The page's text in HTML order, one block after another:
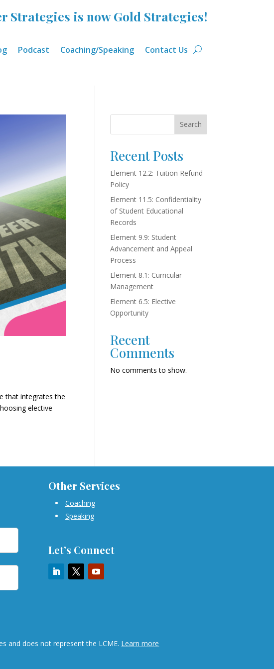
Strategies is now Gold Strategies!
Podcast Coaching/Speaking Contact Us
that integrates the
elective
Search
Recent Posts
Element 12.2: Tuition Refund
Policy
Element 11.5: Confidentiality
of Student Educational
Records
Element 9.9: Student
Advancement and Appeal
Process
Element 8.1: Curricular
Management
Element 6.5: Elective
Opportunity
Recent
Comments
No comments to show.
Other Services
Coaching
Speaking
Let’s Connect
and does not represent the LCME. Learn more